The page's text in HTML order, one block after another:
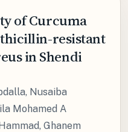
of Curcuma
resistant
in Shendi
Nusaiba
Mohamed A
Ghanem